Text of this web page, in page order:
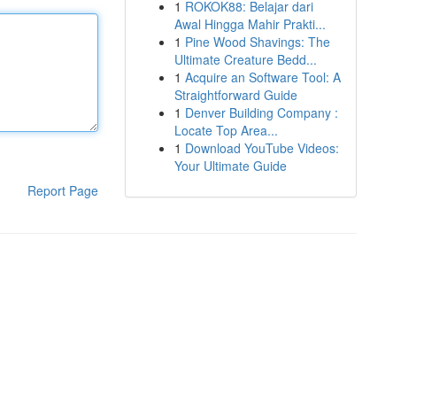
Report Page
1 ROKOK88: Belajar dari
Awal Hingga Mahir Prakti...
1 Pine Wood Shavings: The
Ultimate Creature Bedd...
1 Acquire an Software Tool: A
Straightforward Guide
1 Denver Building Company :
Locate Top Area...
1 Download YouTube Videos:
Your Ultimate Guide